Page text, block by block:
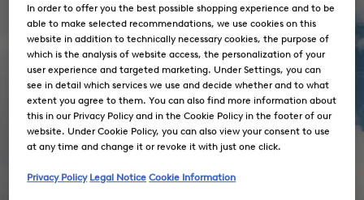
In order to offer you the best possible shopping experience and to be
able to make selected recommendations, we use cookies on this
website in addition to technically necessary cookies, the purpose of
which is the analysis of website access, the personalization of your
user experience and targeted marketing. Under Settings, you can
see in detail which services we use and decide whether and to what
extent you agree to them. You can also find more information about
this in our Privacy Policy and in the Cookie Policy in the footer of our
website. Under Cookie Policy, you can also view your consent to use
at any time and change it or revoke it with just one click.
Privacy Policy Legal Notice Cookie Information